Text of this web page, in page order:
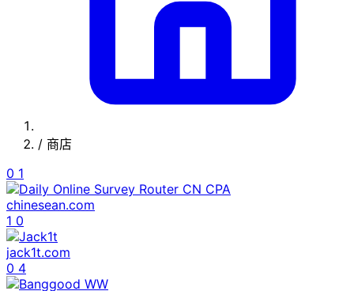
/ 商店
0 1
chinesean.com
1 0
jack1t.com
0 4